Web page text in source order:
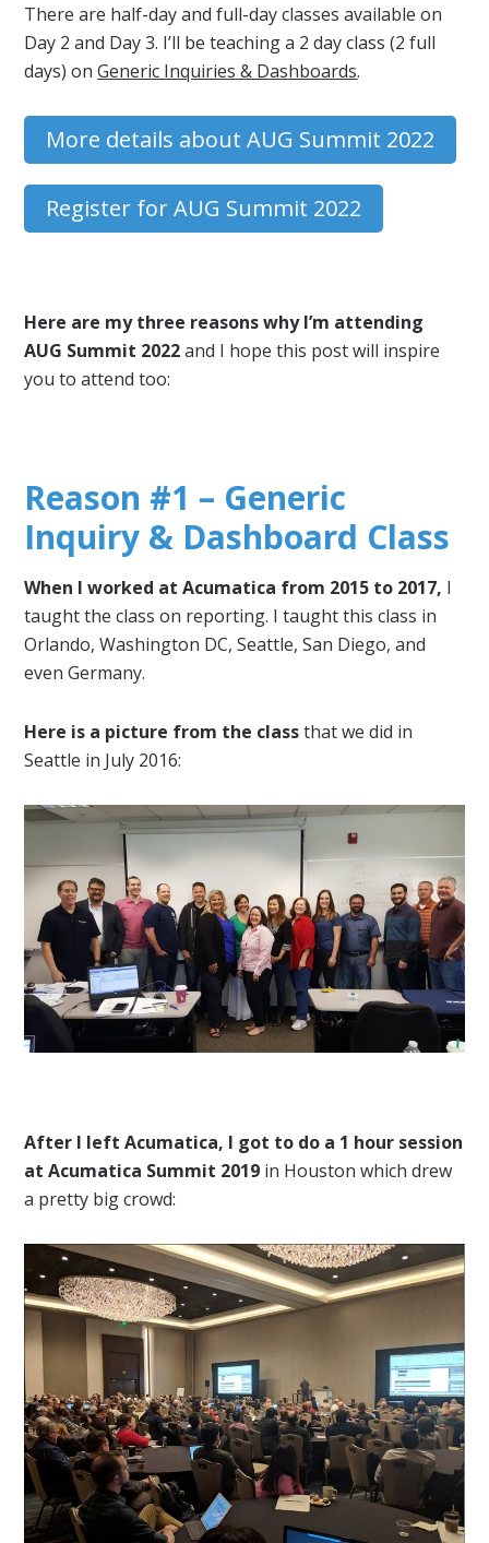
There are half-day and full-day classes available on
Day 2 and Day 3. I’ll be teaching a 2 day class (2 full
days) onGeneric Inquiries & Dashboards.
More details about AUG Summit 2022
Register for AUG Summit 2022
Here are my three reasons why I’m attending
AUG Summit 2022and I hope this post will inspire
you to attend too:
Reason #1 – Generic
Inquiry & Dashboard Class
When I worked at Acumatica from 2015 to 2017, I
taught the class on reporting. I taught this class in
Orlando, Washington DC, Seattle, San Diego, and
even Germany.
Here is a picture from the classthat we did in
Seattle in July 2016:
After I left Acumatica, I got to do a 1 hour session
at Acumatica Summit 2019 in Houston which drew
a pretty big crowd: